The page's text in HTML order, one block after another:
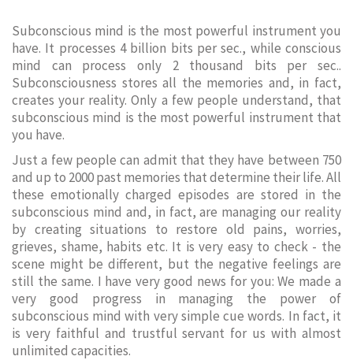
Subconscious mind is the most powerful instrument you
have. It processes 4 billion bits per sec., while conscious
mind can process only 2 thousand bits per sec..
Subconsciousness stores all the memories and, in fact,
creates your reality. Only a few people understand, that
subconscious mind is the most powerful instrument that
you have.
Just a few people can admit that they have between 750
and up to 2000 past memories that determine their life. All
these emotionally charged episodes are stored in the
subconscious mind and, in fact, are managing our reality
by creating situations to restore old pains, worries,
grieves, shame, habits etc. It is very easy to check - the
scene might be different, but the negative feelings are
still the same. I have very good news for you: We made a
very good progress in managing the power of
subconscious mind with very simple cue words. In fact, it
is very faithful and trustful servant for us with almost
unlimited capacities.